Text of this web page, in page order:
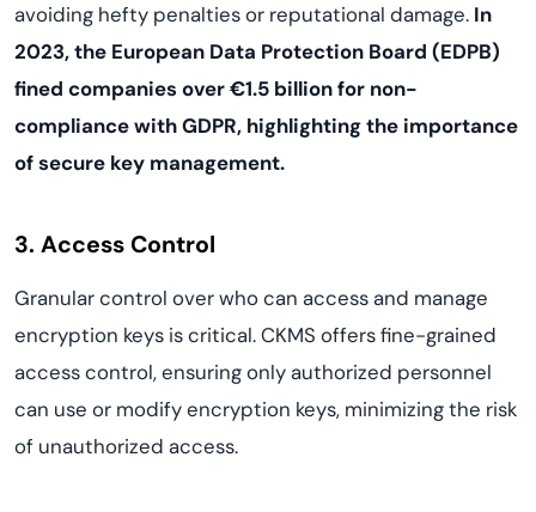
avoiding hefty penalties or reputational damage. In
2023, the European Data Protection Board (EDPB)
fined companies over €1.5 billion for non-
compliance with GDPR, highlighting the importance
of secure key management.
3. Access Control
Granular control over who can access and manage
encryption keys is critical. CKMS offers fine-grained
access control, ensuring only authorized personnel
can use or modify encryption keys, minimizing the risk
of unauthorized access.